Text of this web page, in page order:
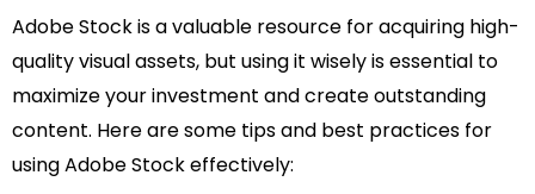
Adobe Stock is a valuable resource for acquiring high-
quality visual assets, but using it wisely is essential to
maximize your investment and create outstanding
content. Here are some tips and best practices for
using Adobe Stock effectively: